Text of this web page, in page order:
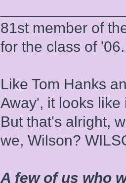
81st member of
for the class of
Like Tom Hanks
Away', it looks
But that's alright,
we, Wilson?
A few of us who